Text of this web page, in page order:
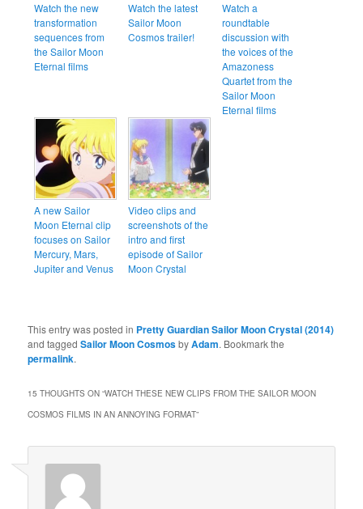
Watch the new
transformation
sequences from
the Sailor Moon
Eternal films
Watch the latest
Sailor Moon
Cosmos trailer!
Watch a
roundtable
discussion with
the voices of the
Amazoness
Quartet from the
Sailor Moon
Eternal films
A new Sailor
Moon Eternal clip
focuses on Sailor
Mercury, Mars,
Jupiter and Venus
Video clips and
screenshots of the
intro and first
episode of Sailor
Moon Crystal
This entry was posted in Pretty Guardian Sailor Moon Crystal (2014)
and taggedSailor Moon CosmosbyAdam. Bookmark the
permalink.
15 THOUGHTS ON “WATCH THESE NEW CLIPS FROM THE SAILOR MOON
COSMOS FILMS IN AN ANNOYING FORMAT”